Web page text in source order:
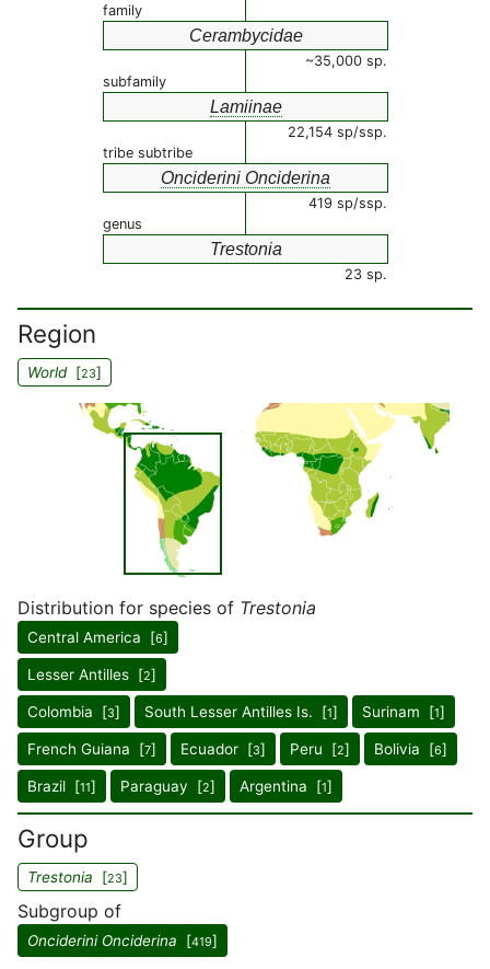
family
Cerambycidae
~35,000 sp.
subfamily
Lamiinae
22,154 sp/ssp.
tribe subtribe
Onciderini Onciderina
419 sp/ssp.
genus
Trestonia
23 sp.
Region
World[23]
Distribution for species of Trestonia
Central America [6]
Lesser Antilles [2]
Colombia [3] South Lesser Antilles Is. [1] Surinam [1]
French Guiana [7] Ecuador [3] Peru [2] Bolivia [6]
Brazil [11] Paraguay [2] Argentina [1]
Group
Trestonia [23]
Subgroup of
Onciderini Onciderina [419]